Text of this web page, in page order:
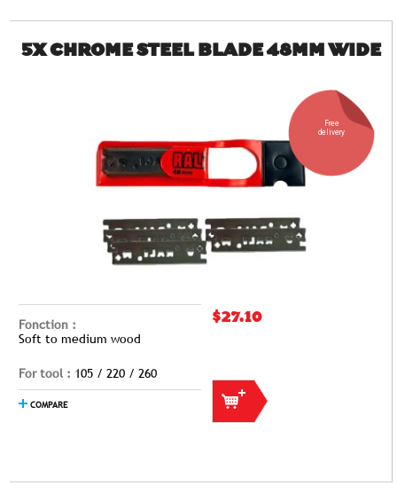
5X CHROME STEEL BLADE 48MM WIDE
Free
delivery
Fonction :
Soft to medium wood
For tool : 105 / 220 / 260
COMPARE
$27.10